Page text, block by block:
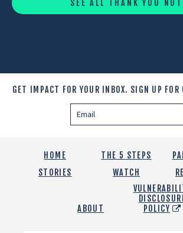
SEE ALL THANK YOU
GET IMPACT FOR YOUR INBOX. SIGN UP FOR
HOME THE 5 STEPS
STORIES
WATCH
ABOUT
POLICY